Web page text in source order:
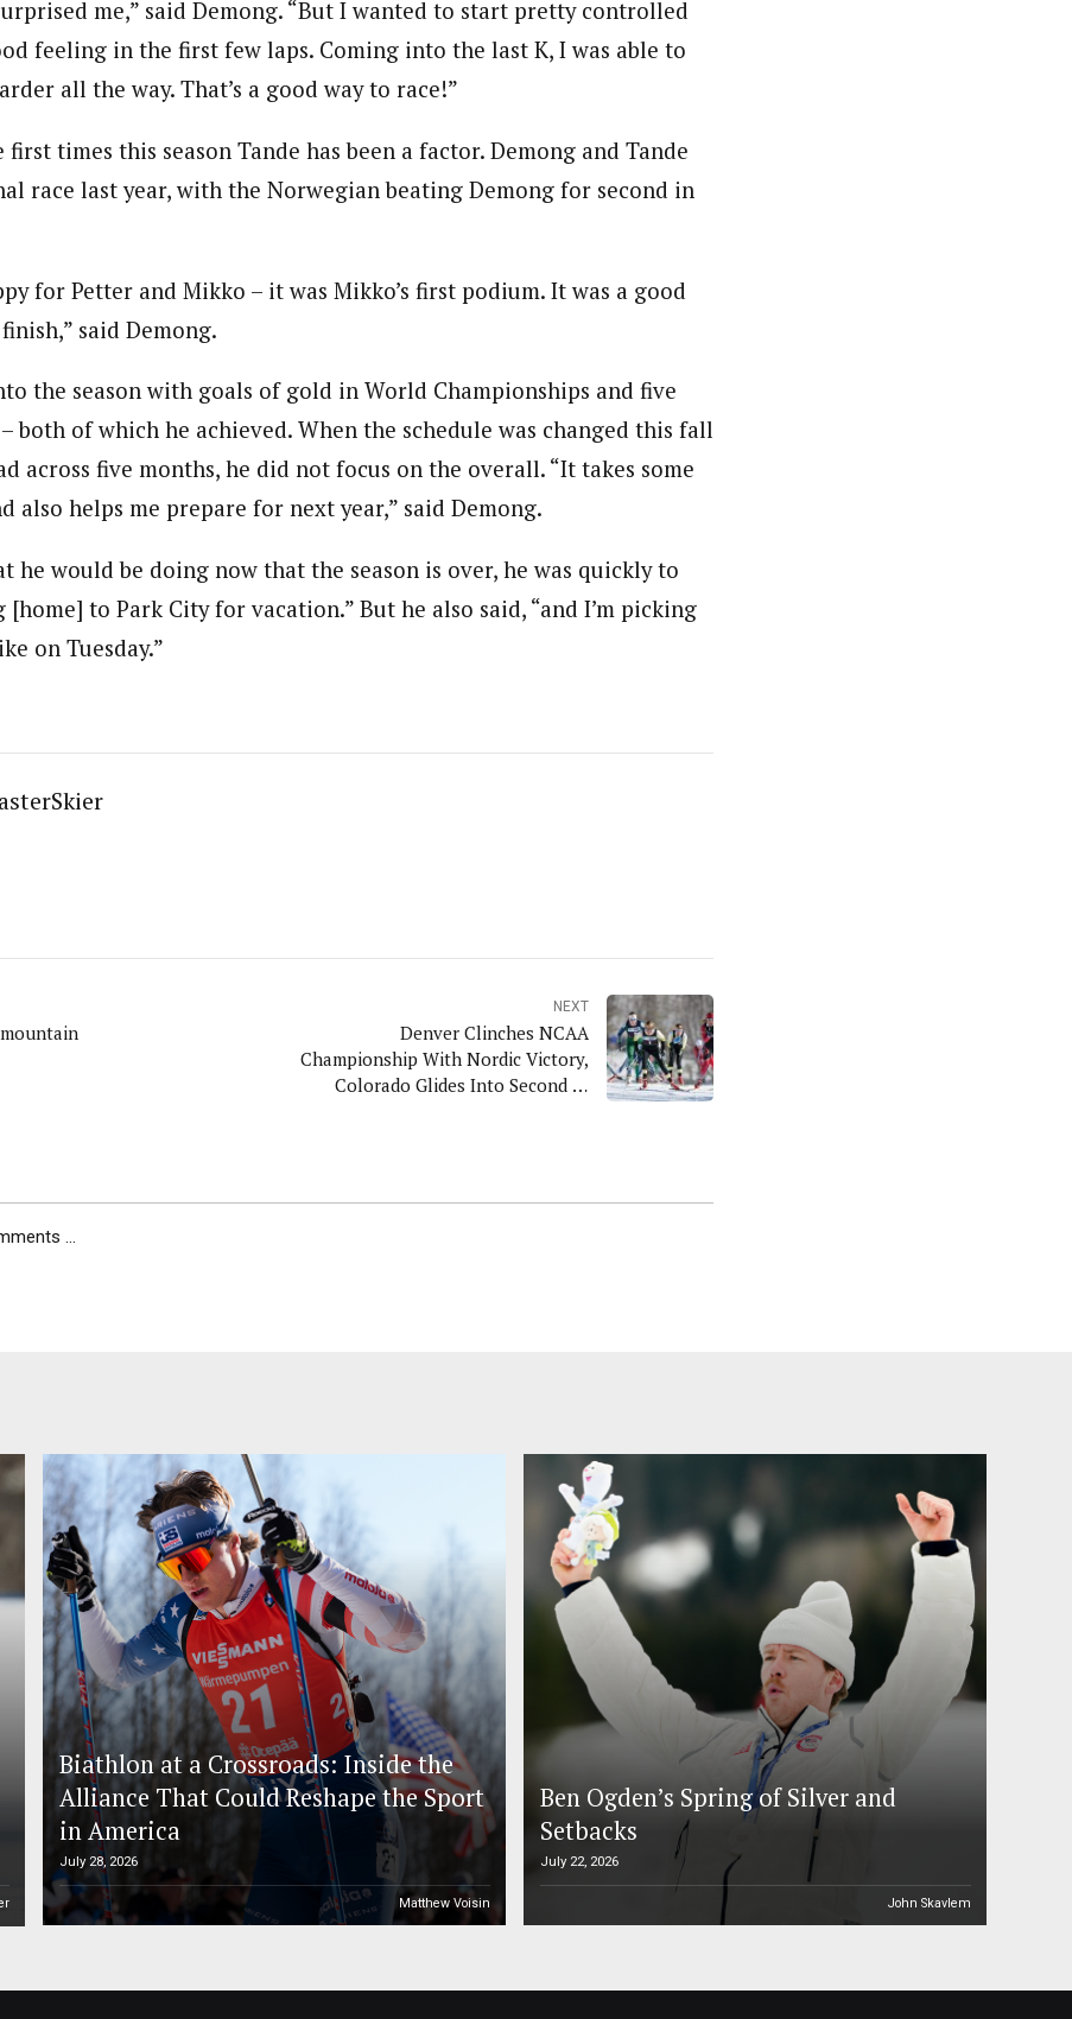
me,” said Demong. “But I wanted to start pretty controlled
feeling in the first few laps. Coming into the last K, I was able to
all the way. That’s a good way to race!”
times this season Tande has been a factor. Demong and Tande
race last year, with the Norwegian beating Demong for second in
for Petter and Mikko – it was Mikko’s first podium. It was a good
said Demong.
the season with goals of gold in World Championships and five
both of which he achieved. When the schedule was changed this fall
across five months, he did not focus on the overall. “It takes some
also helps me prepare for next year,” said Demong.
he would be doing now that the season is over, he was quickly to
[home] to Park City for vacation.” But he also said, “and I’m picking
on Tuesday.”
NEXT
Denver Clinches NCAA
Championship With Nordic Victory,
Colorado Glides Into Second In
...
Biathlon at a Crossroads: Inside the
Alliance That Could Reshape the Sport
in America
July 28, 2026
Matthew Voisin
Ben Ogden’s Spring of Silver and
Setbacks
July 22, 2026
John Skavlem